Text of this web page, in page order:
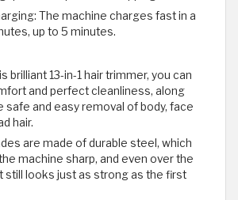
The machine charges fast in a
up to 5 minutes.
brilliant 13-in-1 hair trimmer, you can
and perfect cleanliness, along
safe and easy removal of body, face
hair.
are made of durable steel, which
machine sharp, and even over the
still looks just as strong as the first